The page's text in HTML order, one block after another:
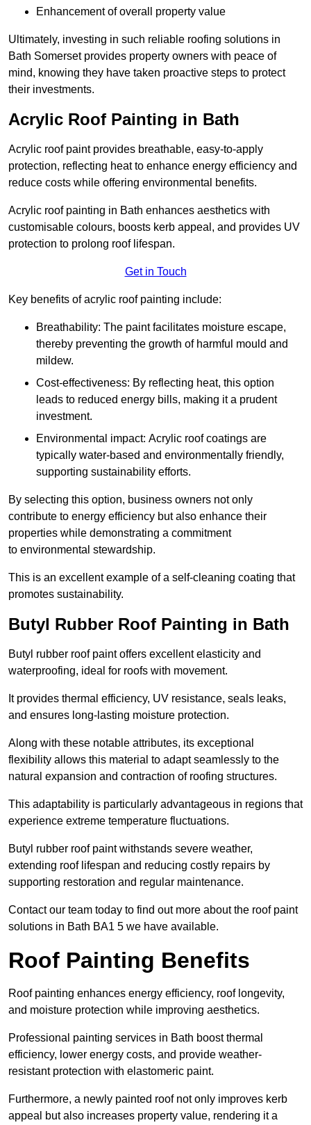
Enhancement of overall property value
Ultimately, investing in such reliable roofing solutions in
Bath Somerset provides property owners with peace of
mind, knowing they have taken proactive steps to protect
their investments.
Acrylic Roof Painting in Bath
Acrylic roof paint provides breathable, easy-to-apply
protection, reflecting heat to enhance energy efficiency and
reduce costs while offering environmental benefits.
Acrylic roof painting in Bath enhances aesthetics with
customisable colours, boosts kerb appeal, and provides UV
protection to prolong roof lifespan.
Get in Touch
Key benefits of acrylic roof painting include:
Breathability: The paint facilitates moisture escape,
thereby preventing the growth of harmful mould and
mildew.
Cost-effectiveness: By reflecting heat, this option
leads to reduced energy bills, making it a prudent
investment.
Environmental impact: Acrylic roof coatings are
typically water-based and environmentally friendly,
supporting sustainability efforts.
By selecting this option, business owners not only
contribute to energy efficiency but also enhance their
properties while demonstrating a commitment
to environmental stewardship.
This is an excellent example of a self-cleaning coating that
promotes sustainability.
Butyl Rubber Roof Painting in Bath
Butyl rubber roof paint offers excellent elasticity and
waterproofing, ideal for roofs with movement.
It provides thermal efficiency, UV resistance, seals leaks,
and ensures long-lasting moisture protection.
Along with these notable attributes, its exceptional
flexibility allows this material to adapt seamlessly to the
natural expansion and contraction of roofing structures.
This adaptability is particularly advantageous in regions that
experience extreme temperature fluctuations.
Butyl rubber roof paint withstands severe weather,
extending roof lifespan and reducing costly repairs by
supporting restoration and regular maintenance.
Contact our team today to find out more about the roof paint
solutions in Bath BA1 5 we have available.
Roof Painting Benefits
Roof painting enhances energy efficiency, roof longevity,
and moisture protection while improving aesthetics.
Professional painting services in Bath boost thermal
efficiency, lower energy costs, and provide weather-
resistant protection with elastomeric paint.
Furthermore, a newly painted roof not only improves kerb
appeal but also increases property value, rendering it a